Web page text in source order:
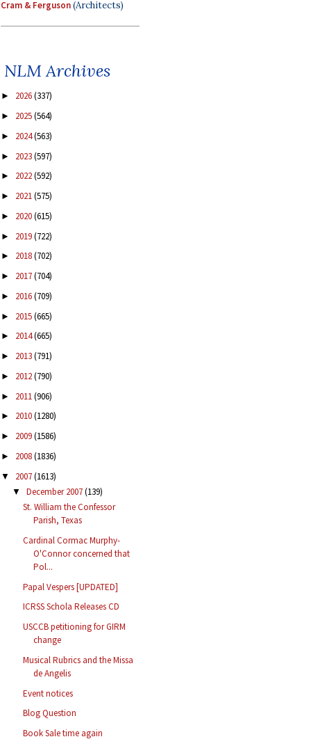
Cram & Ferguson(Architects)
NLM Archives
► 2026(337)
► 2025(564)
► 2024(563)
► 2023(597)
► 2022(592)
► 2021(575)
► 2020(615)
► 2019(722)
► 2018(702)
► 2017(704)
► 2016(709)
► 2015(665)
► 2014(665)
► 2013(791)
► 2012(790)
► 2011(906)
► 2010(1280)
► 2009(1586)
► 2008(1836)
▼ 2007(1613)
▼ December 2007(139)
St. William the Confessor
Parish, Texas
Cardinal Cormac Murphy-
O'Connor concerned that
Pol...
Papal Vespers [UPDATED]
ICRSS Schola Releases CD
USCCB petitioning for GIRM
change
Musical Rubrics and the Missa
de Angelis
Event notices
Blog Question
Book Sale time again